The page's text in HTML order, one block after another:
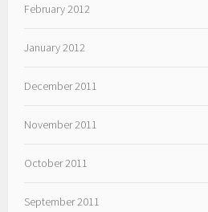
February 2012
January 2012
December 2011
November 2011
October 2011
September 2011